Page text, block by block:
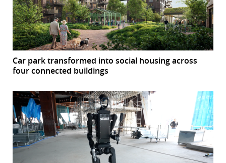
Car park transformed into social housing across
four connected buildings